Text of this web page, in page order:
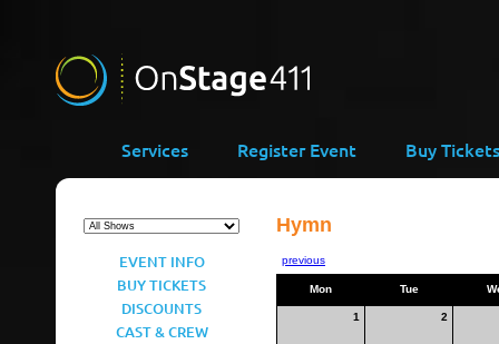
Services Register Event Buy Tickets
EVENT INFO
BUY TICKETS
DISCOUNTS
CAST & CREW
Hymn
previous
Mon Tue
1 2